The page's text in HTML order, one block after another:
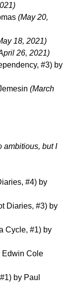
(May 20,
18, 2021)
26, 2021)
#3) by
(March
ambitious, but I
#4) by
Diaries, #3) by
Cycle, #1) by
Edwin Cole
by Paul